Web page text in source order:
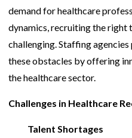
demand for healthcare
dynamics, recruiting the right
challenging. Staffing
these obstacles by offering
the healthcare sector.
Challenges in Healthcare
Talent Shortages